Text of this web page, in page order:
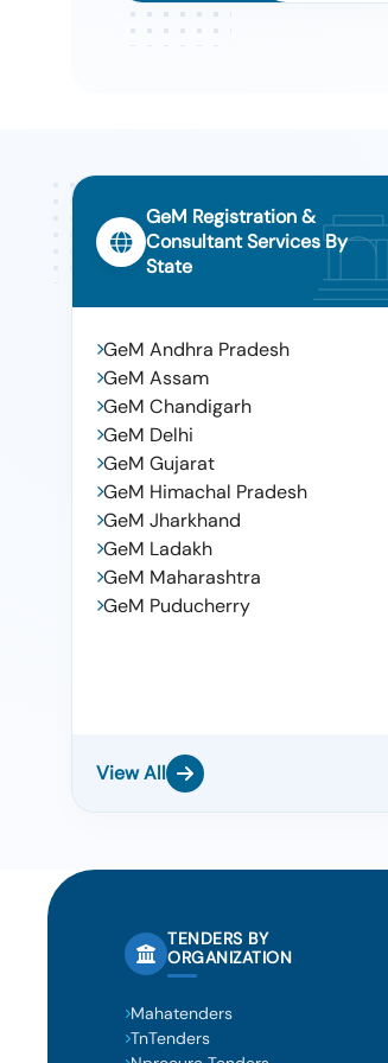
Tender For Supply And Fixing Of
GeM Registration &
Consultant Services By
State
GeM Andhra Pradesh
GeM Assam
GeM Chandigarh
GeM Delhi
GeM Gujarat
GeM Himachal Pradesh
GeM Jharkhand
GeM Ladakh
GeM Maharashtra
GeM Puducherry
View All
TENDERS BY
ORGANIZATION
Mahatenders
TnTenders